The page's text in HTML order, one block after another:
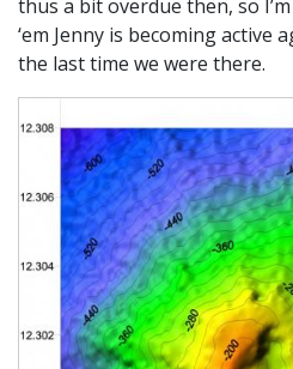
thus a bit overdue then, so
‘em Jenny is becoming active
the last time we were there.